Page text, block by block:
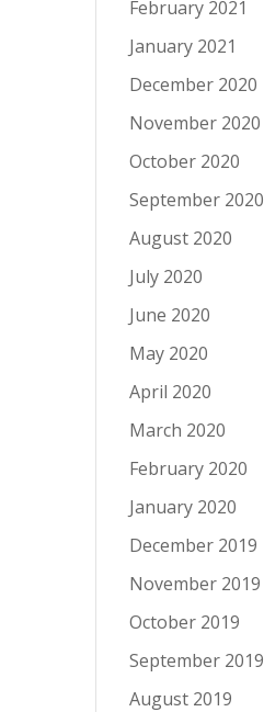
February 2021
January 2021
December 2020
November 2020
October 2020
September 2020
August 2020
July 2020
June 2020
May 2020
April 2020
March 2020
February 2020
January 2020
December 2019
November 2019
October 2019
September 2019
August 2019